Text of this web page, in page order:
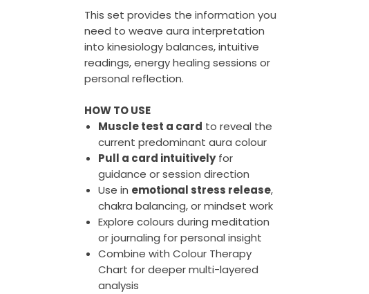
This set provides the information you
need to weave aura interpretation
into kinesiology balances, intuitive
readings, energy healing sessions or
personal reflection.
HOW TO USE
Muscle test a card to reveal the
current predominant aura colour
Pull a card intuitivelyfor
guidance or session direction
Use in emotional stress release,
chakra balancing, or mindset work
Explore colours during meditation
or journaling for personal insight
Combine with Colour Therapy
Chart for deeper multi-layered
analysis